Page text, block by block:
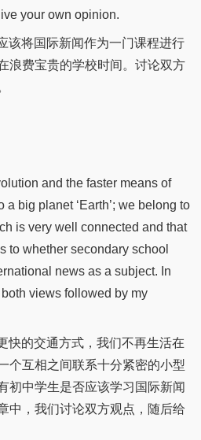
your own opinion.
该将国际新闻作为一门课程进行
浪费宝贵的学校时间。讨论双方
and the faster means of
big planet ‘Earth’; we belong to
is very well connected and that
to whether secondary school
news as a subject. In
views followed by my
快的交通方式，我们不再生活在
个互相之间联系十分紧密的小型
初中学生是否应该学习国际新闻
中，我们讨论双方观点，随后给